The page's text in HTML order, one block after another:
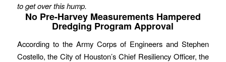
to get over this hump.
No Pre-Harvey Measurements Hampered
Dredging Program Approval
According to the Army Corps of Engineers and Stephen
Costello, the City of Houston’s Chief Resiliency Officer, the